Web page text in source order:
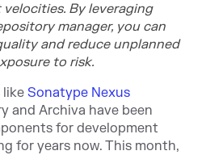
By leveraging
manager, you can
and reduce unplanned
to risk.
like Sonatype Nexus
and Archiva have been
for development
for years now. This month,